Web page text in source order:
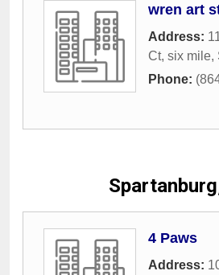
wren art
Address:
Ct, six mile,
Phone:
4 Paws
Address: